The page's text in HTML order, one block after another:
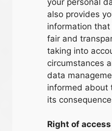
your personal
also provides
information
fair and
taking into
circumstances
data
informed about
its
Right of